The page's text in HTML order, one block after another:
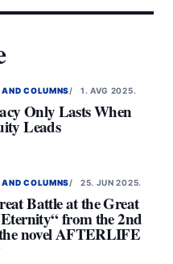
COLUMNS 1. AVG 2025.
Only Lasts When
Leads
COLUMNS 25. JUN 2025.
Battle at the Great
from the 2nd
novel AFTERLIFE